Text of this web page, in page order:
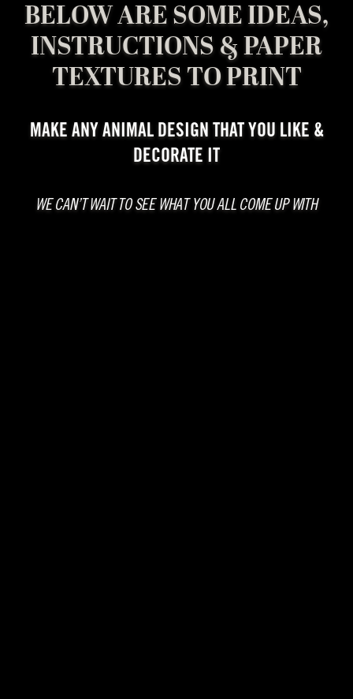
BELOW ARE SOME IDEAS,
INSTRUCTIONS & PAPER
TEXTURES TO PRINT
MAKE ANY ANIMAL DESIGN THAT YOU LIKE &
DECORATE IT
WE CAN’T WAIT TO SEE WHAT YOU ALL COME UP WITH